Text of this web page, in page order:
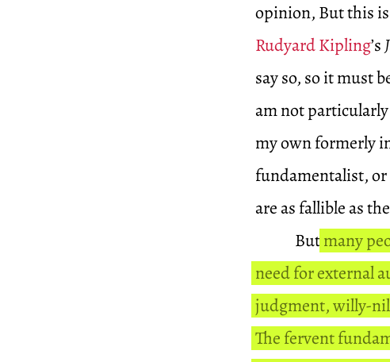
opinion, But this
Rudyard Kipling’s
say so, so it must
am not
my own formerly
fundamentalist,
are as fallible as
But many
need for external
judgment, willy-
The fervent